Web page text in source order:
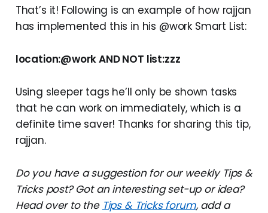
That’s it! Following is an example of how rajjan
has implemented this in his @work Smart List:
location:@work AND NOT list:zzz
Using sleeper tags he’ll only be shown tasks
that he can work on immediately, which is a
definite time saver! Thanks for sharing this tip,
rajjan.
Do you have a suggestion for our weekly Tips &
Tricks post? Got an interesting set-up or idea?
Head over to the Tips & Tricks forum, add a